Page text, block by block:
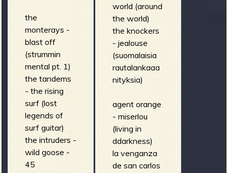
world (around
the world)
the knockers
- jealouse
(suomalaisia
rautalankaaa
nityksia)
agent orange
- miserlou
(living in
ddarkness)
la venganza
de san carlos
the
monterays -
blast off
(strummin
mental pt. 1)
the tandems
- the rising
surf (lost
legends of
surf guitar)
the intruders -
wild goose -
45